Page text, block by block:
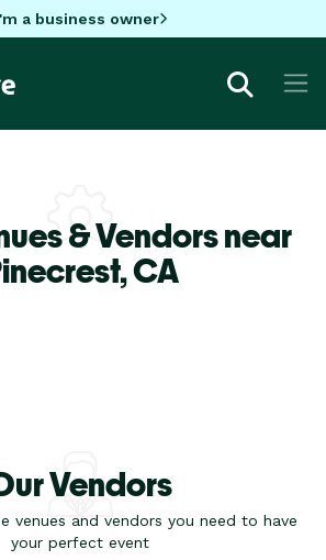
a business owner
& Vendors near
CA
Vendors
venues and vendors you need to have
your perfect event